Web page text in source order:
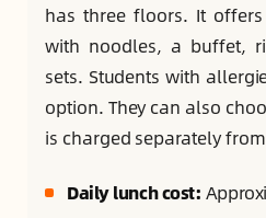
has three floors. It
with noodles, a buffet,
sets. Students with
option. They can also
is charged separately
Daily lunch cost: